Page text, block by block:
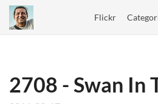
Flickr
2708 - Swan In